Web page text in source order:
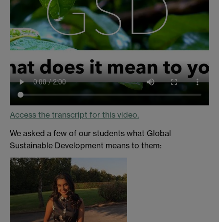
Access the transcript for this video.
We asked a few of our students what Global
Sustainable Development means to them: